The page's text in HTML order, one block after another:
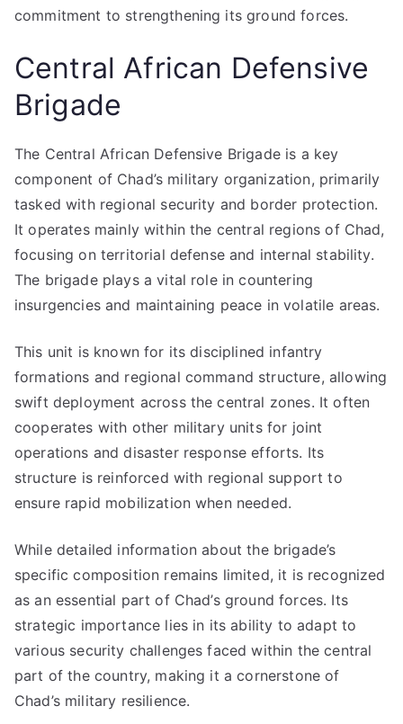
commitment to strengthening its ground forces.
Central African Defensive
Brigade
The Central African Defensive Brigade is a key
component of Chad’s military organization, primarily
tasked with regional security and border protection.
It operates mainly within the central regions of Chad,
focusing on territorial defense and internal stability.
The brigade plays a vital role in countering
insurgencies and maintaining peace in volatile areas.
This unit is known for its disciplined infantry
formations and regional command structure, allowing
swift deployment across the central zones. It often
cooperates with other military units for joint
operations and disaster response efforts. Its
structure is reinforced with regional support to
ensure rapid mobilization when needed.
While detailed information about the brigade’s
specific composition remains limited, it is recognized
as an essential part of Chad’s ground forces. Its
strategic importance lies in its ability to adapt to
various security challenges faced within the central
part of the country, making it a cornerstone of
Chad’s military resilience.